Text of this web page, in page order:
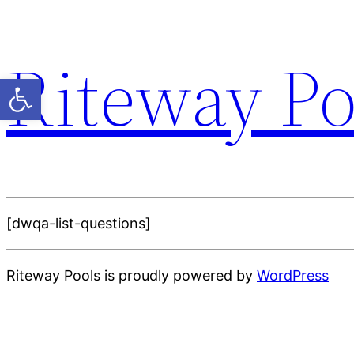
Open toolbar
Riteway
[dwqa-list-questions]
Riteway Pools is proudly powered by WordPress